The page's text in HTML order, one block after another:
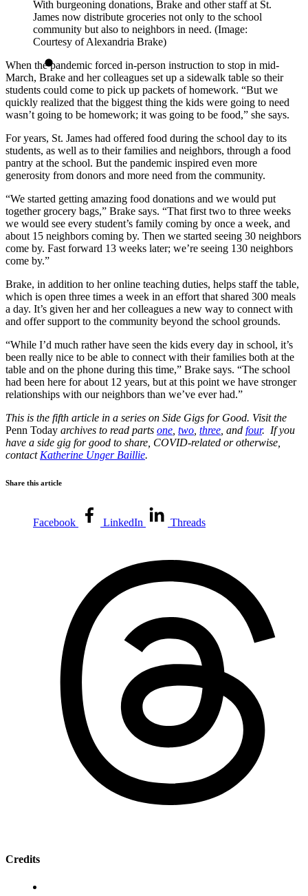
With burgeoning donations, Brake and other staff at St.
James now distribute groceries not only to the school
community but also to neighbors in need. (Image:
Courtesy of Alexandria Brake)
When the pandemic forced in-person instruction to stop in mid-
March, Brake and her colleagues set up a sidewalk table so their
students could come to pick up packets of homework. “But we
quickly realized that the biggest thing the kids were going to need
wasn’t going to be homework; it was going to be food,” she says.
For years, St. James had offered food during the school day to its
students, as well as to their families and neighbors, through a food
pantry at the school. But the pandemic inspired even more
generosity from donors and more need from the community.
“We started getting amazing food donations and we would put
together grocery bags,” Brake says. “That first two to three weeks
we would see every student’s family coming by once a week, and
about 15 neighbors coming by. Then we started seeing 30 neighbors
come by. Fast forward 13 weeks later; we’re seeing 130 neighbors
come by.”
Brake, in addition to her online teaching duties, helps staff the table,
which is open three times a week in an effort that shared 300 meals
a day. It’s given her and her colleagues a new way to connect with
and offer support to the community beyond the school grounds.
“While I’d much rather have seen the kids every day in school, it’s
been really nice to be able to connect with their families both at the
table and on the phone during this time,” Brake says. “The school
had been here for about 12 years, but at this point we have stronger
relationships with our neighbors than we’ve ever had.”
This is the fifth article in a series on Side Gigs for Good. Visit the
Penn Today archives to read parts one two three , and four. If you
have a side gig for good to share, COVID-related or otherwise,
contact Katherine Unger Baillie.
Share this article
Facebook LinkedIn Threads
Credits